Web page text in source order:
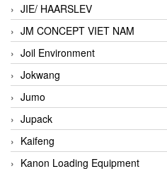
JIE/ HAARSLEV
JM CONCEPT VIET NAM
Joil Environment
Jokwang
Jumo
Jupack
Kaifeng
Kanon Loading Equipment